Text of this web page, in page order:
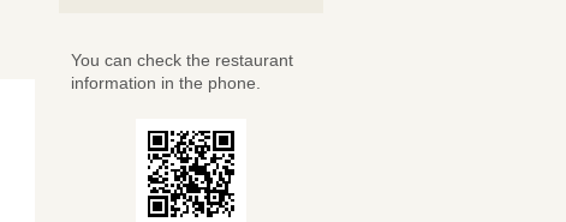
You can check the restaurant
information in the phone.